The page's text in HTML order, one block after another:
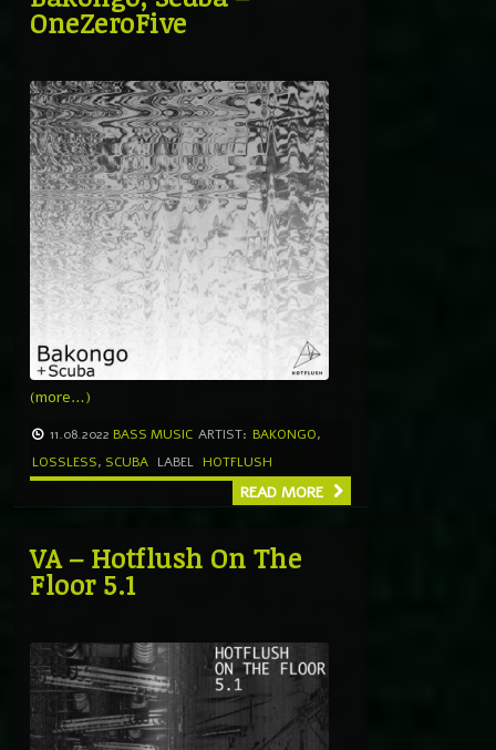
OneZeroFive
(more…)
11.08.2022 BASS MUSIC ARTIST: BAKONGO,
LOSSLESS, SCUBA LABEL HOTFLUSH
READ MORE
VA – Hotflush On The
Floor 5.1